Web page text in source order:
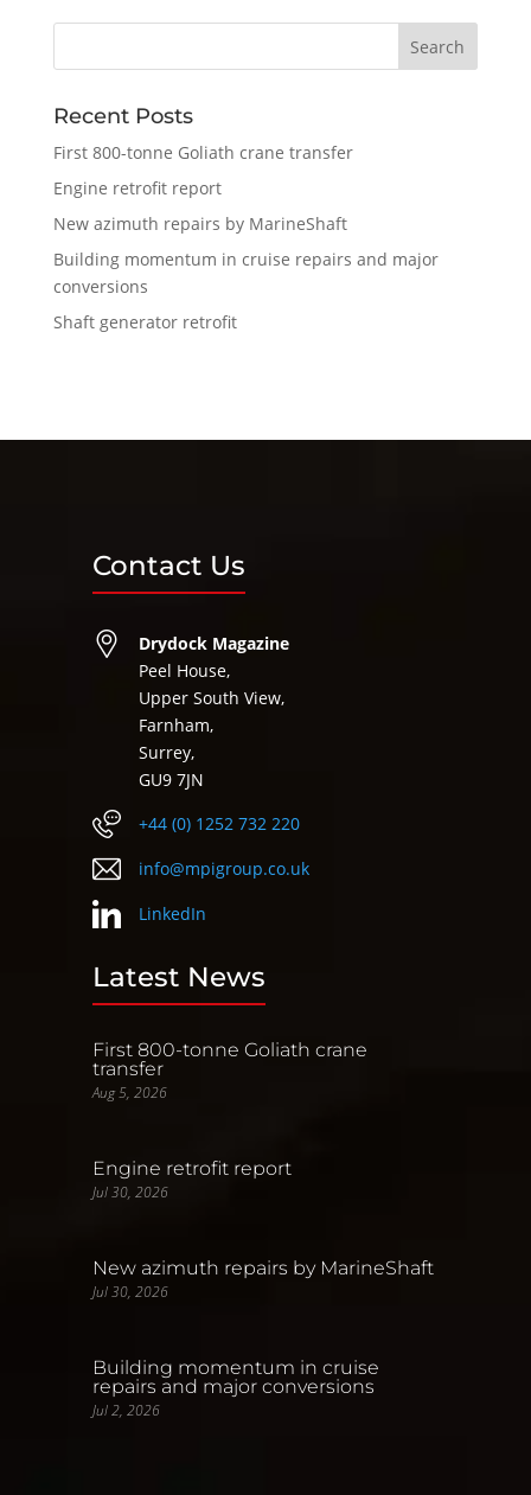
Recent Posts
First 800-tonne Goliath crane transfer
Engine retrofit report
New azimuth repairs by MarineShaft
Building momentum in cruise repairs and major
conversions
Shaft generator retrofit
Contact Us
Drydock Magazine
Peel House,
Upper South View,
Farnham,
Surrey,
GU9 7JN
+44 (0) 1252 732 220
info@mpigroup.co.uk
LinkedIn
Latest News
First 800-tonne Goliath crane
transfer
Aug 5, 2026
Engine retrofit report
Jul 30, 2026
New azimuth repairs by MarineShaft
Jul 30, 2026
Building momentum in cruise
repairs and major conversions
Jul 2, 2026